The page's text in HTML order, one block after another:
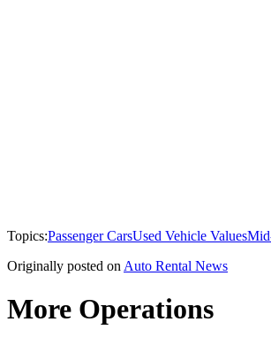
Topics:Passenger CarsUsed Vehicle Values
Originally posted on Auto Rental News
More Operations